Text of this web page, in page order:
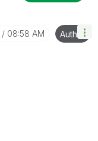
08:58 AM Author